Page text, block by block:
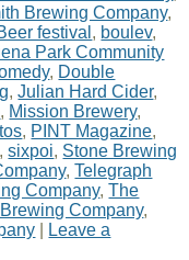
Brewing Company,
festival , boulev,
Park Community
, Double
,Julian Hard Cider,
, Mission Brewery,
, PINT Magazine,
,sixpoi, Stone Brewing
,Telegraph
Company,The
Company,
Leave a